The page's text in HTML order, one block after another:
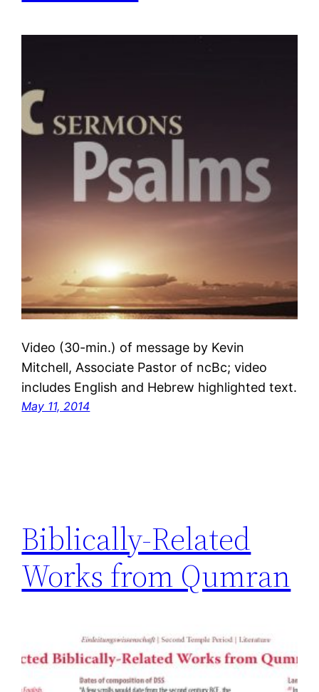
Video (30-min.) of message by Kevin
Mitchell, Associate Pastor of ncBc; video
includes English and Hebrew highlighted text.
May 11, 2014
Biblically-Related
Works from Qumran